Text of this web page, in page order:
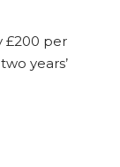
£200 per
years’